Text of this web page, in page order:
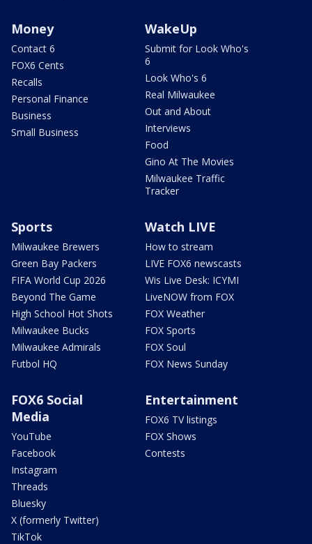
Money
Contact 6
FOX6 Cents
Recalls
Personal Finance
Business
Small Business
WakeUp
Submit for Look Who's
6
Look Who's 6
Real Milwaukee
Out and About
Interviews
Food
Gino At The Movies
Milwaukee Traffic
Tracker
Sports
Milwaukee Brewers
Green Bay Packers
FIFA World Cup 2026
Beyond The Game
High School Hot Shots
Milwaukee Bucks
Milwaukee Admirals
Futbol HQ
Watch LIVE
How to stream
LIVE FOX6 newscasts
Wis Live Desk: ICYMI
LiveNOW from FOX
FOX Weather
FOX Sports
FOX Soul
FOX News Sunday
FOX6 Social
Media
YouTube
Facebook
Instagram
Threads
Bluesky
X (formerly Twitter)
TikTok
Entertainment
FOX6 TV listings
FOX Shows
Contests